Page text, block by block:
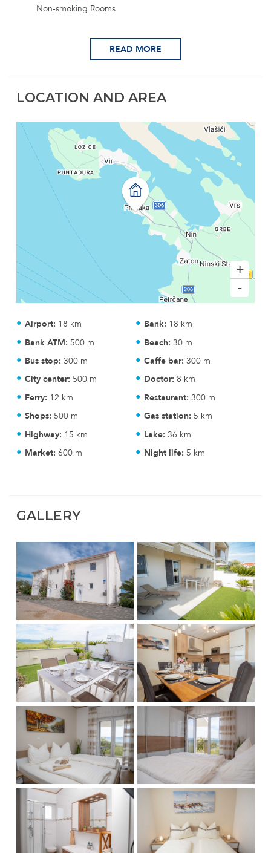
Non-smoking Rooms
READ MORE
LOCATION AND AREA
+
-
Airport: 18 km Bank: 18 km
Bank ATM: 500 m Beach: 30 m
Bus stop: 300 m Caffe bar: 300 m
City center: 500 m Doctor: 8 km
Ferry: 12 km Restaurant: 300 m
Shops: 500 m Gas station: 5 km
Highway: 15 km Lake: 36 km
Market: 600 m Night life: 5 km
GALLERY